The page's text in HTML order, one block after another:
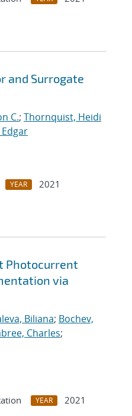
and Surrogate
C.; Thornquist, Heidi
YEAR
2021
Photocurrent
via
Biliana; Bochev,
Charles;
YEAR
2021